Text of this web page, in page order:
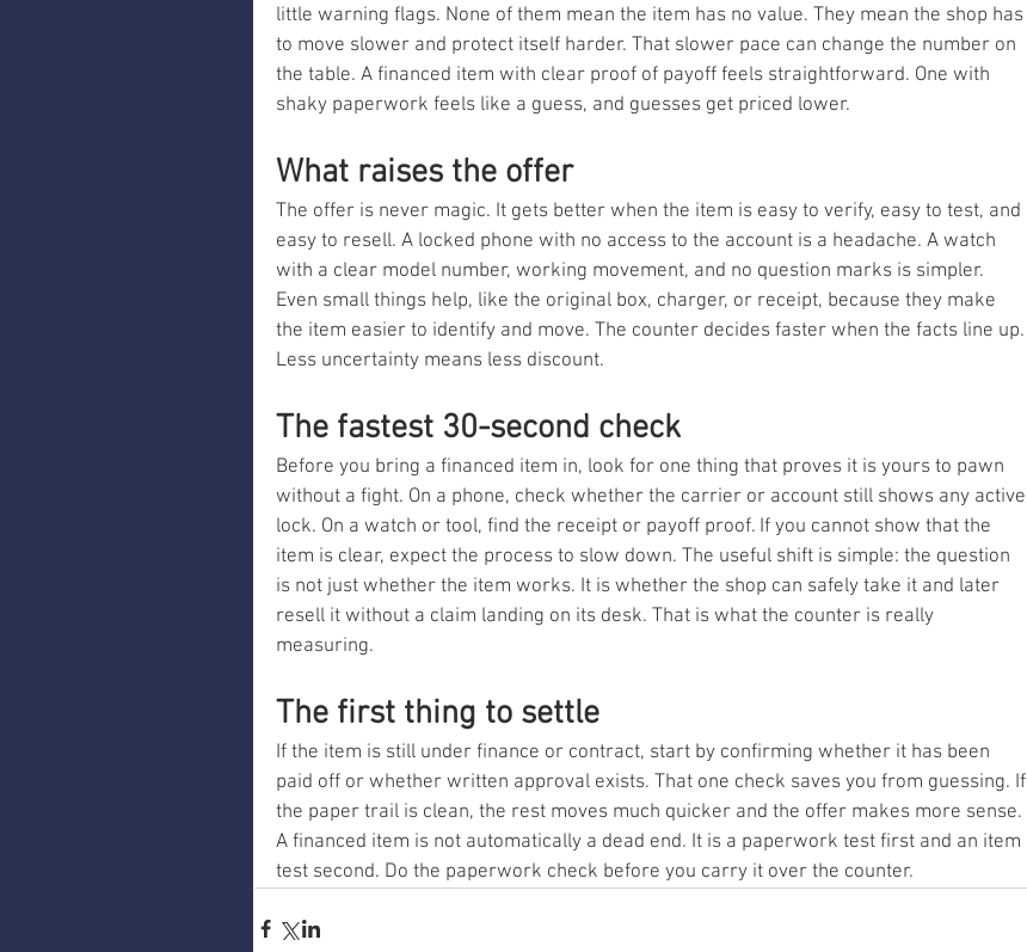
little warning flags. None of them mean the item has no value. They mean the shop has
to move slower and protect itself harder. That slower pace can change the number on
the table. A financed item with clear proof of payoff feels straightforward. One with
shaky paperwork feels like a guess, and guesses get priced lower.
What raises the offer
The offer is never magic. It gets better when the item is easy to verify, easy to test, and
easy to resell. A locked phone with no access to the account is a headache. A watch
with a clear model number, working movement, and no question marks is simpler.
Even small things help, like the original box, charger, or receipt, because they make
the item easier to identify and move. The counter decides faster when the facts line up.
Less uncertainty means less discount.
The fastest 30-second check
Before you bring a financed item in, look for one thing that proves it is yours to pawn
without a fight. On a phone, check whether the carrier or account still shows any active
lock. On a watch or tool, find the receipt or payoff proof. If you cannot show that the
item is clear, expect the process to slow down. The useful shift is simple: the question
is not just whether the item works. It is whether the shop can safely take it and later
resell it without a claim landing on its desk. That is what the counter is really
measuring.
The first thing to settle
If the item is still under finance or contract, start by confirming whether it has been
paid off or whether written approval exists. That one check saves you from guessing. If
the paper trail is clean, the rest moves much quicker and the offer makes more sense.
A financed item is not automatically a dead end. It is a paperwork test first and an item
test second. Do the paperwork check before you carry it over the counter.